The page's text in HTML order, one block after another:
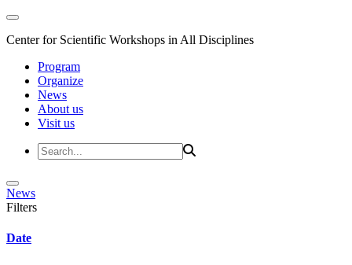
Center for Scientific Workshops in All Disciplines
Program
Organize
News
About us
Visit us
News
Filters
Date